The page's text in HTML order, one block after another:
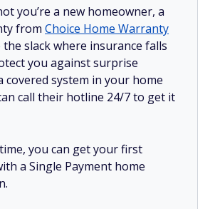
you’re a new homeowner, a
from Choice Home Warranty
slack where insurance falls
you against surprise
covered system in your home
call their hotline 24/7 to get it
you can get your first
a Single Payment home